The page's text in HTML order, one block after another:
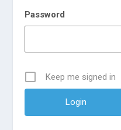
Password
Keep me signed in